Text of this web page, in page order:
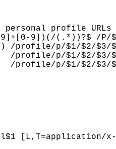
personal profile URLs
9])(/(.*))?$ /P/
/profile/p/$1/$2/$3/
/profile/p/$1/$2/$3/
/profile/p/$1/$2/$3/